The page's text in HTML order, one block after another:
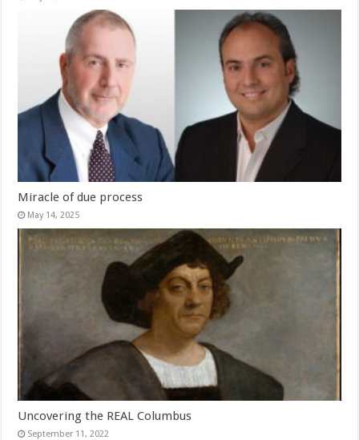
Miracle of due process
May 14, 2025
Uncovering the REAL Columbus
September 11, 2022